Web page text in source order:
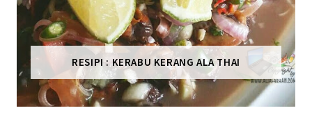
RESIPI : KERABU KERANG ALA THAI